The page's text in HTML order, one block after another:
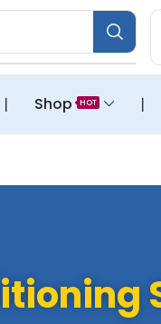
❘ Shop HOT ❘